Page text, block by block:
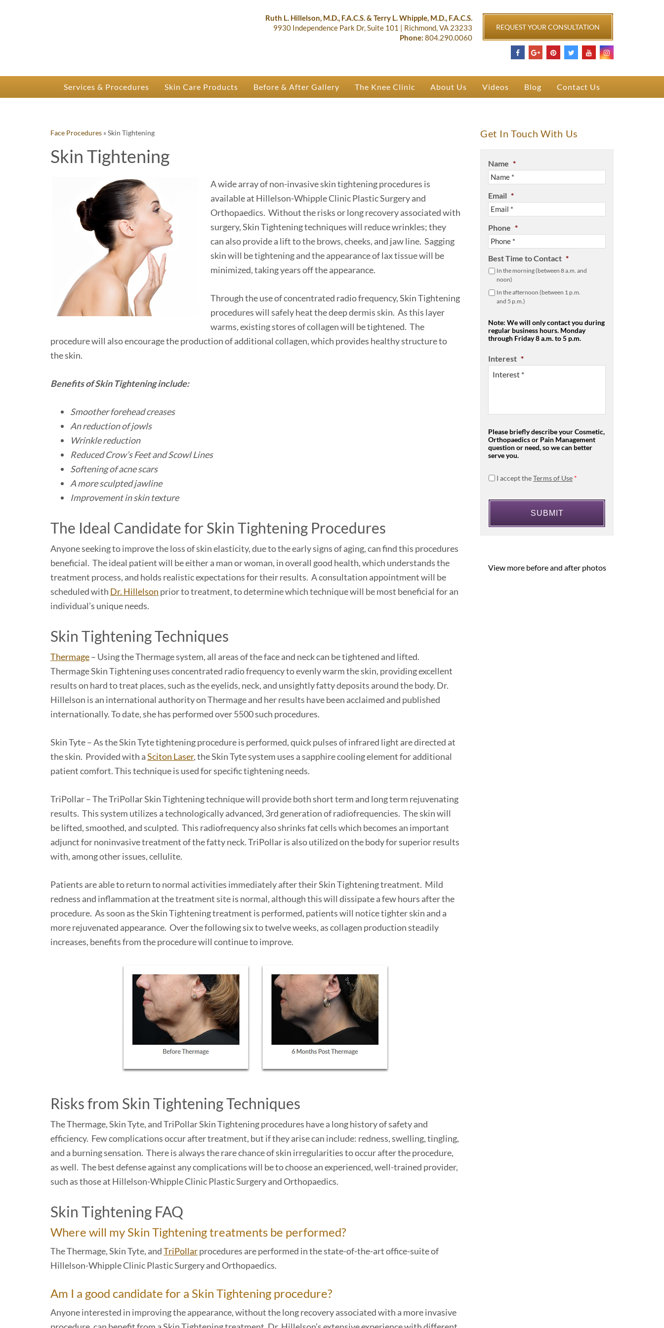
Plastic Surgery & Orthopaedics | Richmond, VA
Dr. Ruth Hillelson & Dr. Terry Whipple
REQUEST YOUR CONSULTATION
Ruth L. Hillelson, M.D., F.A.C.S. & Terry L. Whipple, M.D., F.A.C.S.
9930 Independence Park Dr, Suite 101 | Richmond,VA 23233
Phone: 804.290.0060
Services & Procedures Skin Care Products Before & After Gallery The Knee Clinic About Us Videos Blog Contact Us
Face Procedures »Skin Tightening
Skin Tightening
A wide array of non-invasive skin tightening procedures is
available at Hillelson-Whipple Clinic Plastic Surgery and
Orthopaedics. Without the risks or long recovery associated with
surgery, Skin Tightening techniques will reduce wrinkles; they
can also provide a lift to the brows, cheeks, and jaw line. Sagging
skin will be tightening and the appearance of lax tissue will be
minimized, taking years off the appearance.
Through the use of concentrated radio frequency, Skin Tightening
procedures will safely heat the deep dermis skin. As this layer
warms, existing stores of collagen will be tightened. The
procedure will also encourage the production of additional collagen, which provides healthy structure to
the skin.
Benefits of Skin Tightening include:
Smoother forehead creases
An reduction of jowls
Wrinkle reduction
Reduced Crow’s Feet and Scowl Lines
Softening of acne scars
A more sculpted jawline
Improvement in skin texture
The Ideal Candidate for Skin Tightening Procedures
Anyone seeking to improve the loss of skin elasticity, due to the early signs of aging, can find this procedures
beneficial. The ideal patient will be either a man or woman, in overall good health, which understands the
treatment process, and holds realistic expectations for their results. A consultation appointment will be
scheduled with Dr. Hillelson prior to treatment, to determine which technique will be most beneficial for an
individual’s unique needs.
Skin Tightening Techniques
Thermage– Using the Thermage system, all areas of the face and neck can be tightened and lifted.
Thermage Skin Tightening uses concentrated radio frequency to evenly warm the skin, providing excellent
results on hard to treat places, such as the eyelids, neck, and unsightly fatty deposits around the body. Dr.
Hillelson is an international authority on Thermage and her results have been acclaimed and published
internationally. To date, she has performed over 5500 such procedures.
Skin Tyte – As the Skin Tyte tightening procedure is performed, quick pulses of infrared light are directed at
the skin. Provided with aSciton Laser, the Skin Tyte system uses a sapphire cooling element for additional
patient comfort. This technique is used for specific tightening needs.
TriPollar – The TriPollar Skin Tightening technique will provide both short term and long term rejuvenating
results. This system utilizes a technologically advanced, 3rd generation of radiofrequencies. The skin will
be lifted, smoothed, and sculpted. This radiofrequency also shrinks fat cells which becomes an important
adjunct for noninvasive treatment of the fatty neck. TriPollar is also utilized on the body for superior results
with, among other issues, cellulite.
Patients are able to return to normal activities immediately after their Skin Tightening treatment. Mild
redness and inflammation at the treatment site is normal, although this will dissipate a few hours after the
procedure. As soon as the Skin Tightening treatment is performed, patients will notice tighter skin and a
more rejuvenated appearance. Over the following six to twelve weeks, as collagen production steadily
increases, benefits from the procedure will continue to improve.
Risks from Skin Tightening Techniques
The Thermage, Skin Tyte, and TriPollar Skin Tightening procedures have a long history of safety and
efficiency. Few complications occur after treatment, but if they arise can include: redness, swelling, tingling,
and a burning sensation. There is always the rare chance of skin irregularities to occur after the procedure,
as well. The best defense against any complications will be to choose an experienced, well-trained provider,
such as those at Hillelson-Whipple Clinic Plastic Surgery and Orthopaedics.
Skin Tightening FAQ
Where will my Skin Tightening treatments be performed?
The Thermage, Skin Tyte, andTriPollarprocedures are performed in the state-of-the-art office-suite of
Hillelson-Whipple Clinic Plastic Surgery and Orthopaedics.
Am I a good candidate for a Skin Tightening procedure?
Anyone interested in improving the appearance, without the long recovery associated with a more invasive
Get In Touch With Us
Name *
Email *
Phone *
Best Time to Contact *
In the morning (between 8 a.m. and
noon)
In the afternoon (between 1 p.m.
and 5 p.m.)
Note: We will only contact you during
regular business hours. Monday
through Friday 8 a.m. to 5 p.m.
Interest *
Please briefly describe your Cosmetic,
Orthopaedics or Pain Management
question or need, so we can better
serve you.
I accept theTerms of Use *
View more before and after photos